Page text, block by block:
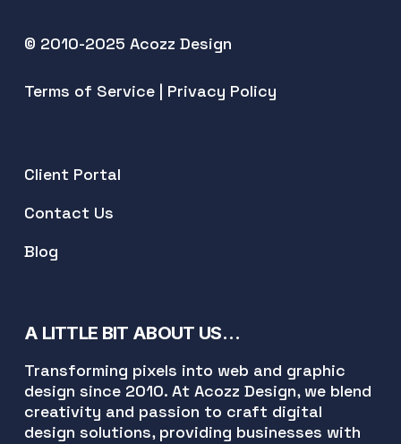
© 2010-2025 Acozz Design
Terms of Service| Privacy Policy
Client Portal
Contact Us
Blog
A LITTLE BIT ABOUT US…
Transforming pixels into web and graphic
design since 2010. At Acozz Design, we blend
creativity and passion to craft digital
design solutions, providing businesses with